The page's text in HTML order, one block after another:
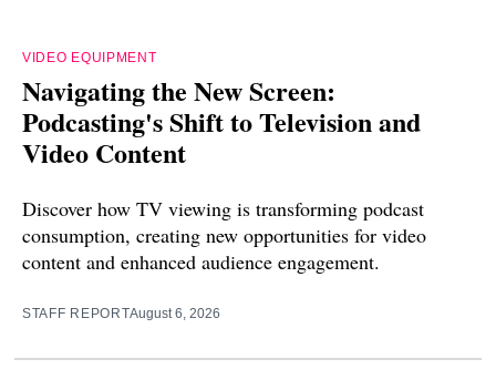
VIDEO EQUIPMENT
Navigating the New Screen:
Podcasting's Shift to Television and
Video Content
Discover how TV viewing is transforming podcast
consumption, creating new opportunities for video
content and enhanced audience engagement.
STAFF REPORTAugust 6, 2026